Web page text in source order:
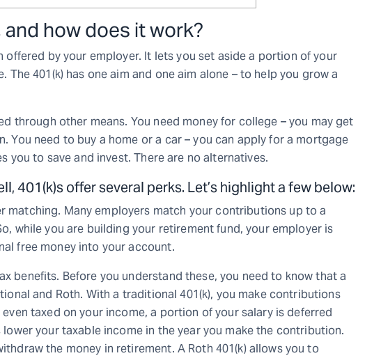
and how does it work?
offered by your employer. It lets you set aside a portion of your
401(k) has one aim and one aim alone – to help you grow a
through other means. You need money for college – you may get
You need to buy a home or a car – you can apply for a mortgage
you to save and invest. There are no alternatives.
401(k)s offer several perks. Let’s highlight a few below:
matching. Many employers match your contributions up to a
while you are building your retirement fund, your employer is
free money into your account.
benefits. Before you understand these, you need to know that a
and Roth. With a traditional 401(k), you make contributions
taxed on your income, a portion of your salary is deferred
your taxable income in the year you make the contribution.
the money in retirement. A Roth 401(k) allows you to